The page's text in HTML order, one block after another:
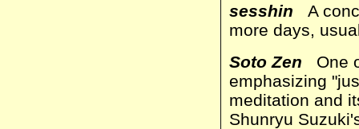
sesshin A
more days,
Soto Zen
One
emphasizing
meditation and
Shunryu